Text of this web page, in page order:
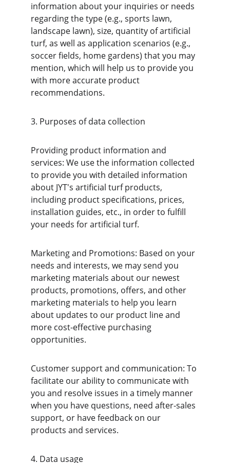
information about your inquiries or needs
regarding the type (e.g., sports lawn,
landscape lawn), size, quantity of artificial
turf, as well as application scenarios (e.g.,
soccer fields, home gardens) that you may
mention, which will help us to provide you
with more accurate product
recommendations.
3. Purposes of data collection
Providing product information and
services: We use the information collected
to provide you with detailed information
about JYT's artificial turf products,
including product specifications, prices,
installation guides, etc., in order to fulfill
your needs for artificial turf.
Marketing and Promotions: Based on your
needs and interests, we may send you
marketing materials about our newest
products, promotions, offers, and other
marketing materials to help you learn
about updates to our product line and
more cost-effective purchasing
opportunities.
Customer support and communication: To
facilitate our ability to communicate with
you and resolve issues in a timely manner
when you have questions, need after-sales
support, or have feedback on our
products and services.
4. Data usage